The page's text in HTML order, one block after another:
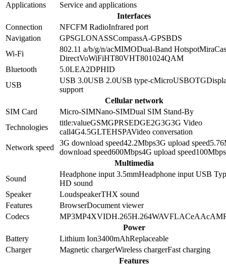
Applications
Service and applications
Interfaces
Connection
NFCFM RadioInfrared port
Navigation
GPSGLONASSCompassA-GPSBDS
Wi-Fi
802.11 a/b/g/n/acMIMODual-Band Hotspot
DirectVoWiFiHT80VHT801024QAM
Bluetooth
5.0LEA2DPHID
USB
USB 3.0USB 2.0USB type-cMicroUSBOTG
support
Cellular network
SIM Card
Micro-SIMNano-SIMDual SIM Stand-By
Technologies
title:valueGSMGPRSEDGE2G3G3G Video
call4G4.5GLTEHSPAVideo conversation
Network speed
3G download speed42.2Mbps3G upload speed5.76
download speed600Mbps4G upload speed100Mbps
Multimedia
Sound
Headphone input 3.5mmHeadphone inputUSB
HD sound
Speaker
LoudspeakerTHX sound
Features
BrowserDocument viewer
Codecs
MP3MP4XVIDH.265H.264WAVFLACeAAc
Power
Battery
Lithium Ion3400mAhReplaceable
Charger
Magnetic chargerWireless chargerFast charging
Features